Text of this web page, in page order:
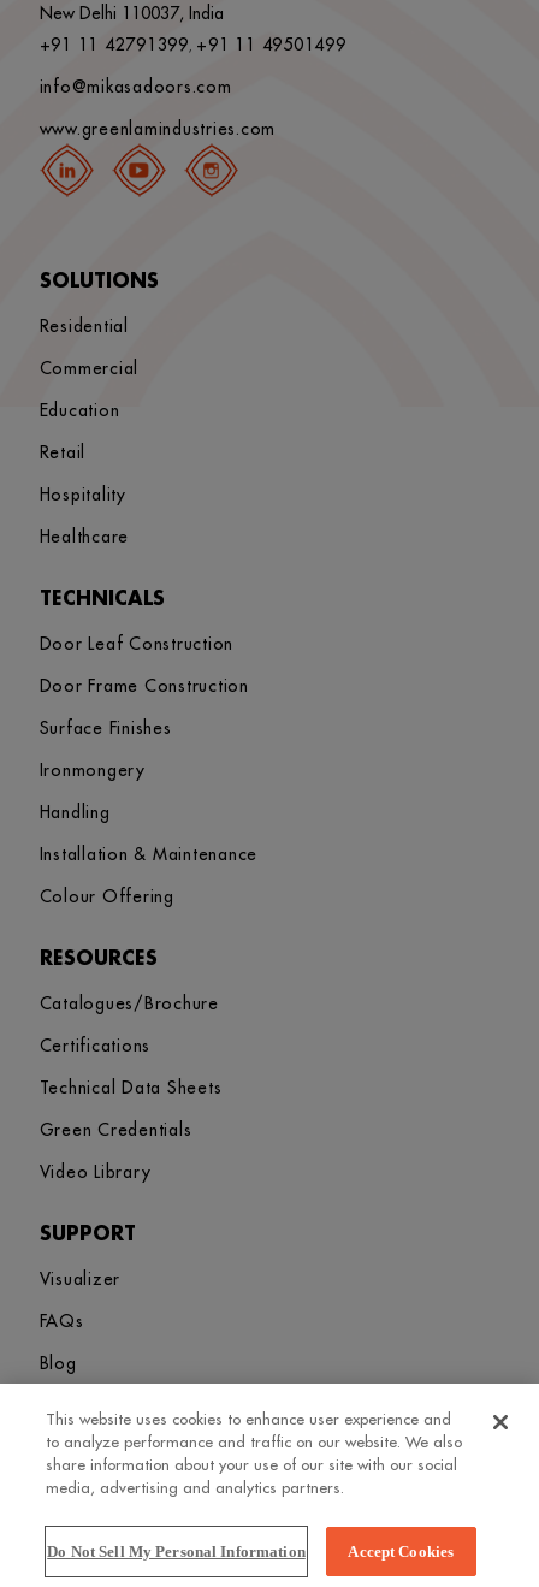
New Delhi 110037, India
+91 11 42791399, +91 11 49501499
info@mikasadoors.com
www.greenlamindustries.com
SOLUTIONS
Residential
Commercial
Education
Retail
Hospitality
Healthcare
TECHNICALS
Door Leaf Construction
Door Frame Construction
Surface Finishes
Ironmongery
Handling
Installation & Maintenance
Colour Offering
RESOURCES
Catalogues/Brochure
Certifications
Technical Data Sheets
Green Credentials
Video Library
SUPPORT
Visualizer
FAQs
Blog
Sitemap Terms and Conditions Privacy Policy Cookies Settings
© 2026. Greenlam Industries Limited. All rights Revered
This website uses cookies to enhance user experience and
to analyze performance and traffic on our website. We also
share information about your use of our site with our social
media, advertising and analytics partners.
Do Not Sell My Personal Information Accept Cookies